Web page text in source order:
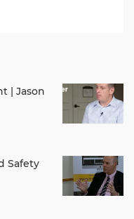
| Jason
Safety